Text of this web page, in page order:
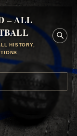
– ALL
HISTORY,